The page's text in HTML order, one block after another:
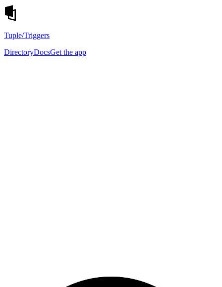
Tuple/Triggers
DirectoryDocsGet the app